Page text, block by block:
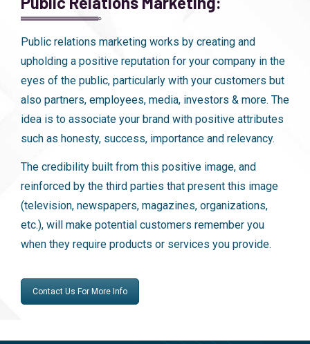
Public relations marketing works by creating and
upholding a positive reputation for your company in the
eyes of the public, particularly with your customers but
also partners, employees, media, investors & more. The
idea is to associate your brand with positive attributes
such as honesty, success, importance and relevancy.
The credibility built from this positive image, and
reinforced by the third parties that present this image
(television, newspapers, magazines, organizations,
etc.), will make potential customers remember you
when they require products or services you provide.
Contact Us For More Info